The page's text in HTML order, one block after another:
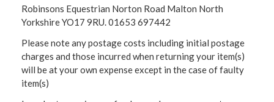
Robinsons Equestrian Norton Road Malton North
Yorkshire YO17 9RU. 01653 697442
Please note any postage costs including initial postage
charges and those incurred when returning your item(s)
will be at your own expense except in the case of faulty
item(s)